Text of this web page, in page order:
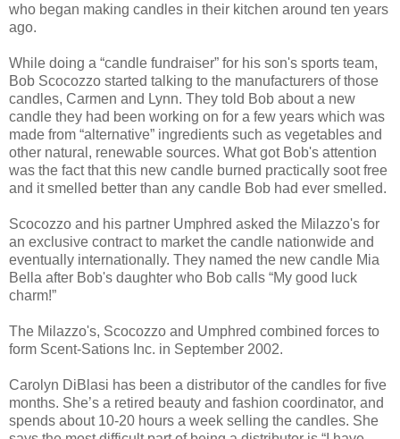
who began making candles in their kitchen around ten years
ago.
While doing a “candle fundraiser” for his son's sports team,
Bob Scocozzo started talking to the manufacturers of those
candles, Carmen and Lynn. They told Bob about a new
candle they had been working on for a few years which was
made from “alternative” ingredients such as vegetables and
other natural, renewable sources. What got Bob's attention
was the fact that this new candle burned practically soot free
and it smelled better than any candle Bob had ever smelled.
Scocozzo and his partner Umphred asked the Milazzo's for
an exclusive contract to market the candle nationwide and
eventually internationally. They named the new candle Mia
Bella after Bob's daughter who Bob calls “My good luck
charm!”
The Milazzo's, Scocozzo and Umphred combined forces to
form Scent-Sations Inc. in September 2002.
Carolyn DiBlasi has been a distributor of the candles for five
months. She’s a retired beauty and fashion coordinator, and
spends about 10-20 hours a week selling the candles. She